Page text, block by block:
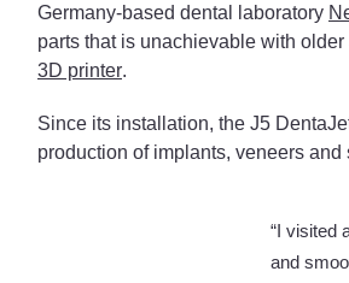
Germany-based dental laboratory
parts that is unachievable with
3D printer.
Since its installation, the J5
production of implants, veneers
“I visited
and